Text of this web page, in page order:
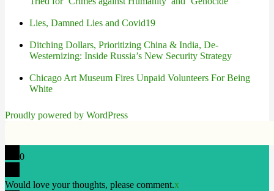
Lies, Damned Lies and Covid19
Ditching Dollars, Prioritizing China & India, De-
Westernizing: Inside Russia’s New Security Strategy
Chicago Art Museum Fires Unpaid Volunteers For Being
White
Proudly powered by WordPress
0
Would love your thoughts, please comment.x